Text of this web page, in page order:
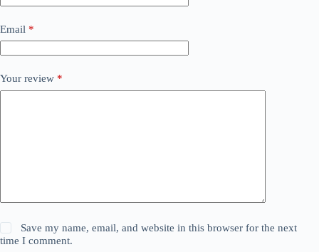
Email *
Your review *
Save my name, email, and website in this browser for the next
time I comment.